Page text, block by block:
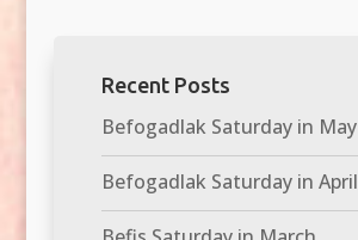
Recent Posts
Befogadlak Saturday in May
Befogadlak Saturday in April